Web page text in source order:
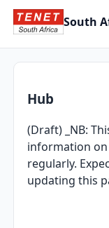
South
Hub
(Draft) _NB:
information
regularly.
updating this